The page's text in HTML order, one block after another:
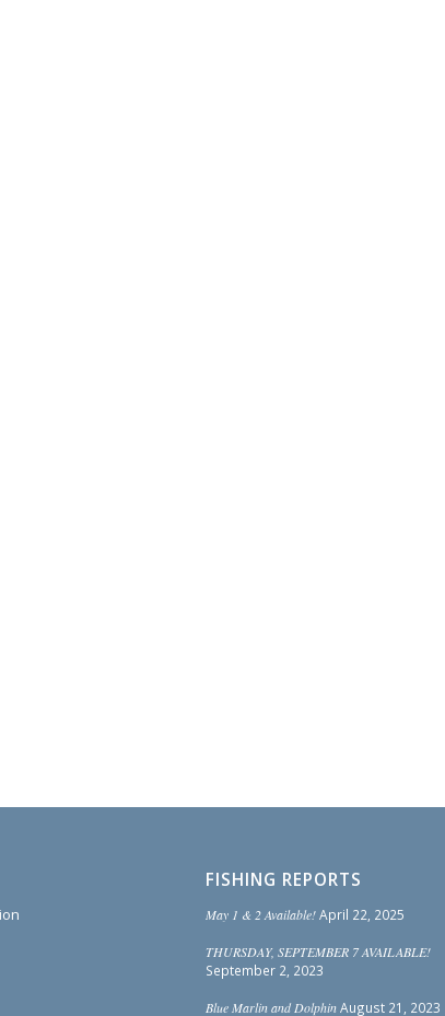
FISHING REPORTS
May 1 & 2 Available! April 22, 2025
THURSDAY, SEPTEMBER 7 AVAILABLE!
September 2, 2023
Blue Marlin and Dolphin August 21, 2023